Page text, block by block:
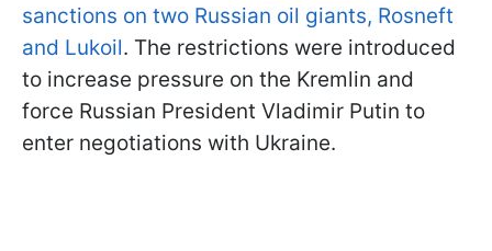
sanctions on two Russian oil giants, Rosneft
and Lukoil. The restrictions were introduced
to increase pressure on the Kremlin and
force Russian President Vladimir Putin to
enter negotiations with Ukraine.